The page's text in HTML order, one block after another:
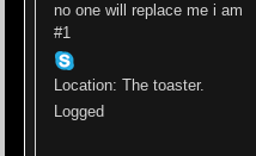
no one will replace me i am
#1
Location: The toaster.
Logged